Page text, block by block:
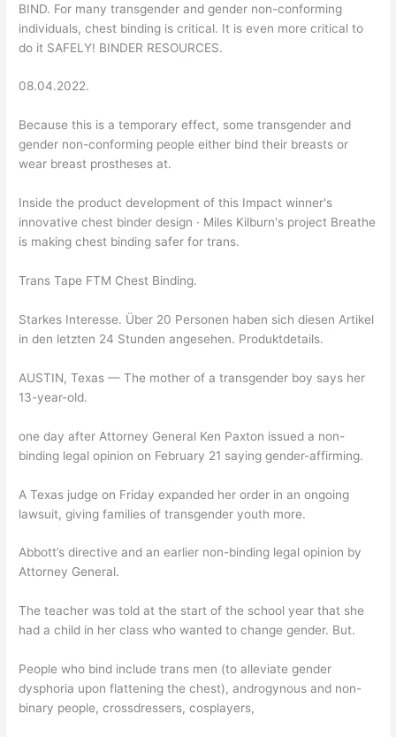
BIND. For many transgender and gender non-conforming
individuals, chest binding is critical. It is even more critical to
do it SAFELY! BINDER RESOURCES.
08.04.2022.
Because this is a temporary effect, some transgender and
gender non-conforming people either bind their breasts or
wear breast prostheses at.
Inside the product development of this Impact winner's
innovative chest binder design · Miles Kilburn's project Breathe
is making chest binding safer for trans.
Trans Tape FTM Chest Binding.
Starkes Interesse. Über 20 Personen haben sich diesen Artikel
in den letzten 24 Stunden angesehen. Produktdetails.
AUSTIN, Texas — The mother of a transgender boy says her
13-year-old.
one day after Attorney General Ken Paxton issued a non-
binding legal opinion on February 21 saying gender-affirming.
A Texas judge on Friday expanded her order in an ongoing
lawsuit, giving families of transgender youth more.
Abbott’s directive and an earlier non-binding legal opinion by
Attorney General.
The teacher was told at the start of the school year that she
had a child in her class who wanted to change gender. But.
People who bind include trans men (to alleviate gender
dysphoria upon flattening the chest), androgynous and non-
binary people, crossdressers, cosplayers,